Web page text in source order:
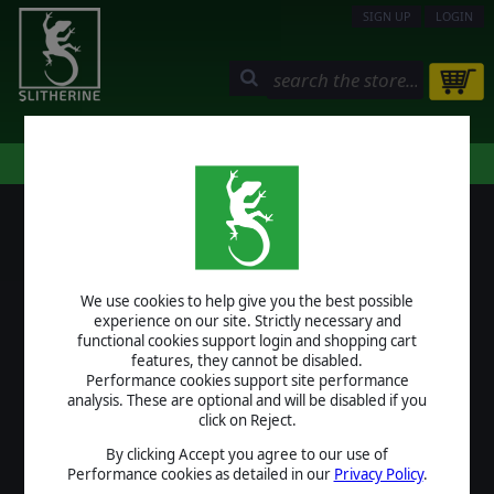
We use cookies to help give you the best possible
experience on our site. Strictly necessary and
functional cookies support login and shopping cart
features, they cannot be disabled.
Performance cookies support site performance
analysis. These are optional and will be disabled if you
click on Reject.
By clicking Accept you agree to our use of
Performance cookies as detailed in our Privacy Policy.
SIGN UP LOGIN
LOGIN
USERNAME
PASSWORD